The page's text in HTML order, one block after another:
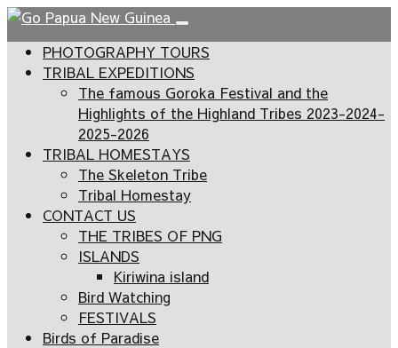
PHOTOGRAPHY TOURS
TRIBAL EXPEDITIONS
The famous Goroka Festival and the
Highlights of the Highland Tribes 2023-2024-
2025-2026
TRIBAL HOMESTAYS
The Skeleton Tribe
Tribal Homestay
CONTACT US
THE TRIBES OF PNG
ISLANDS
Kiriwina island
Bird Watching
FESTIVALS
Birds of Paradise